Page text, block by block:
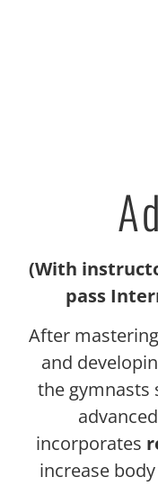
(With
pass
After
and
the gymnasts
incorporates
increase